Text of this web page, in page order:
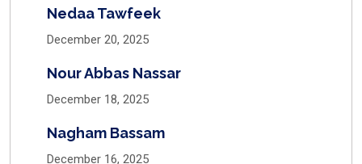
Nedaa Tawfeek
December 20, 2025
Nour Abbas Nassar
December 18, 2025
Nagham Bassam
December 16, 2025